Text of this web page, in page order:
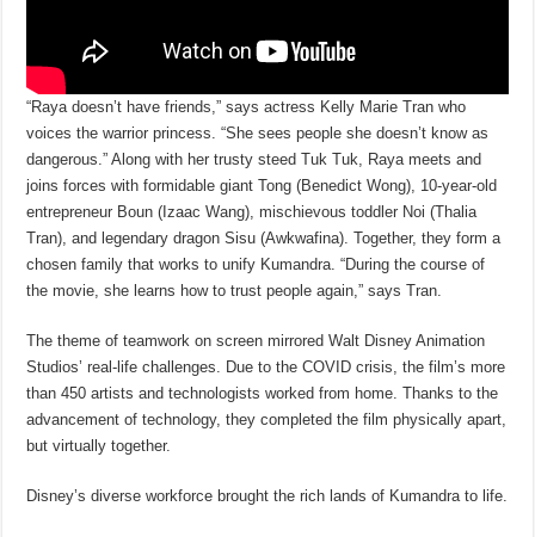
“Raya doesn’t have friends,” says actress Kelly Marie Tran who
voices the warrior princess. “She sees people she doesn’t know as
dangerous.” Along with her trusty steed Tuk Tuk, Raya meets and
joins forces with formidable giant Tong (Benedict Wong), 10-year-old
entrepreneur Boun (Izaac Wang), mischievous toddler Noi (Thalia
Tran), and legendary dragon Sisu (Awkwafina). Together, they form a
chosen family that works to unify Kumandra. “During the course of
the movie, she learns how to trust people again,” says Tran.
The theme of teamwork on screen mirrored Walt Disney Animation
Studios’ real-life challenges. Due to the COVID crisis, the film’s more
than 450 artists and technologists worked from home. Thanks to the
advancement of technology, they completed the film physically apart,
but virtually together.
Disney’s diverse workforce brought the rich lands of Kumandra to life.